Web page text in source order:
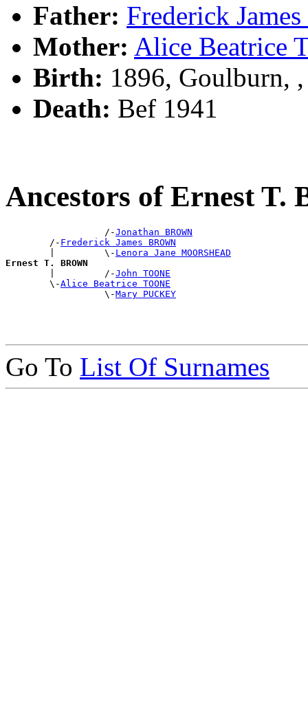
Father: Frederick
Mother: Alice Beatrice
Birth: 1896, Goulburn,
Death: Bef 1941
Ancestors of Ernest T.
                  /-
Jonathan BROWN
        /-
Frederick James BROWN
        |         \-
Lenora Jane MOORSHEAD
Ernest T. BROWN
|         /-John TOONE
        \-
Alice Beatrice TOONE
                  \-
Mary PUCKEY
Go To List Of Surnames